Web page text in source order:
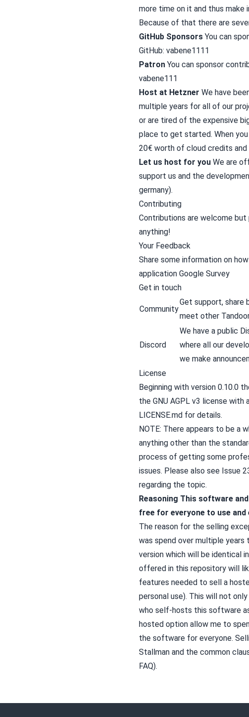
more time on it and thus
Because of that there are
GitHub Sponsors You can
GitHub: vabene1111
Patron You can sponsor
vabene111
Host at Hetzner We have
multiple years for all of our
or are tired of the expensive
place to get started. When you
20€ worth of cloud credits
Let us host for you We are
support us and the
germany).
Contributing
Contributions are welcome but
anything!
Your Feedback
Share some information on
application Google Survey
Get in touch
Community
Get support, share
meet other
Discord
We have a public
where all our
we make
License
Beginning with version 0.10.0
the GNU AGPL v3 license with
LICENSE.md for details.
NOTE: There appears to be a
anything other than the
process of getting some
issues. Please also see Issue
regarding the topic.
Reasoning This software and
free for everyone to use and
The reason for the selling
was spend over multiple
version which will be identical
offered in this repository will
features needed to sell a
personal use). This will not
who self-hosts this software
hosted option allow me to
the software for everyone.
Stallman and the common
FAQ).